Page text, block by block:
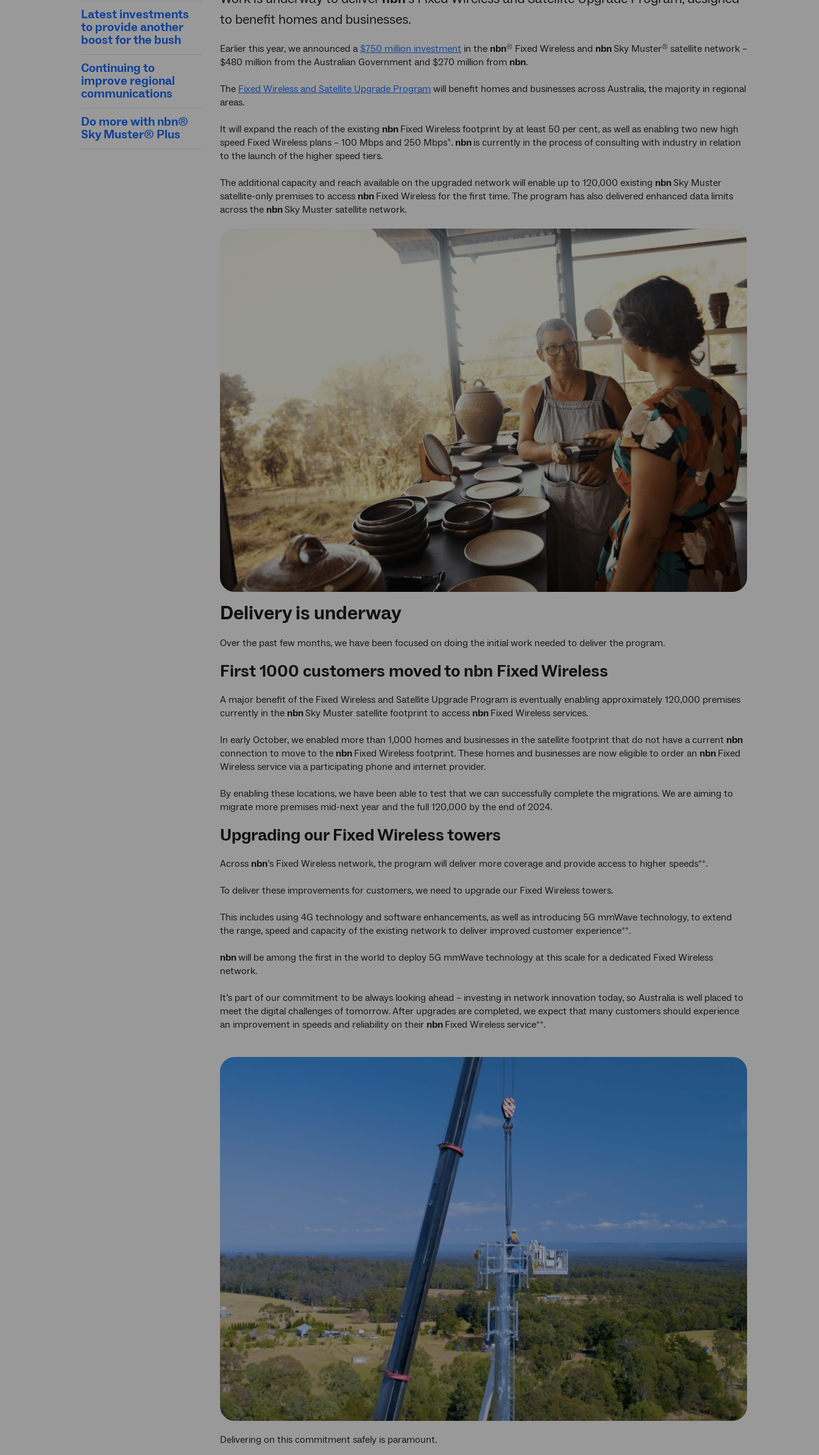
Latest investments
to provide another
boost for the bush
Continuing to
improve regional
communications
Do more with nbn®
Sky Muster® Plus
to benefit homes and businesses.
Earlier this year, we announced a$750 million investment in the nbn® Fixed Wireless and nbnSky Muster® satellite network –
$480 million from the Australian Government and $270 million from nbn.
The Fixed Wireless and Satellite Upgrade Program will benefit homes and businesses across Australia, the majority in regional
areas.
It will expand the reach of the existing nbn Fixed Wireless footprint by at least 50 per cent, as well as enabling two new high
speed Fixed Wireless plans – 100 Mbps and 250 Mbps*. nbn is currently in the process of consulting with industry in relation
to the launch of the higher speed tiers.
The additional capacity and reach available on the upgraded network will enable up to 120,000 existing nbnSky Muster
satellite-only premises to access nbn Fixed Wireless for the first time. The program has also delivered enhanced data limits
across the nbnSky Muster satellite network.
Delivery is underway
Over the past few months, we have been focused on doing the initial work needed to deliver the program.
First 1000 customers moved to nbn Fixed Wireless
A major benefit of the Fixed Wireless and Satellite Upgrade Program is eventually enabling approximately 120,000 premises
currently in the nbnSky Muster satellite footprint to access nbn Fixed Wireless services.
In early October, we enabled more than 1,000 homes and businesses in the satellite footprint that do not have a current nbn
connection to move to the nbn Fixed Wireless footprint. These homes and businesses are now eligible to order an nbn Fixed
Wireless service via a participating phone and internet provider.
By enabling these locations, we have been able to test that we can successfully complete the migrations. We are aiming to
migrate more premises mid-next year and the full 120,000 by the end of 2024.
Upgrading our Fixed Wireless towers
Across nbn’s Fixed Wireless network, the program will deliver more coverage and provide access to higher speeds**.
To deliver these improvements for customers, we need to upgrade our Fixed Wireless towers.
This includes using 4G technology and software enhancements, as well as introducing 5G mmWave technology, to extend
the range, speed and capacity of the existing network to deliver improved customer experience**.
nbnwill be among the first in the world to deploy 5G mmWave technology at this scale for a dedicated Fixed Wireless
network.
It’s part of our commitment to be always looking ahead – investing in network innovation today, so Australia is well placed to
meet the digital challenges of tomorrow. After upgrades are completed, we expect that many customers should experience
an improvement in speeds and reliability on their nbn Fixed Wireless service**.
Delivering on this commitment safely is paramount.